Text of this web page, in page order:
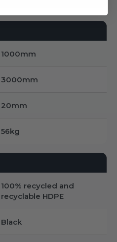
1000mm
3000mm
20mm
56kg
100% recycled and
recyclable HDPE
Black